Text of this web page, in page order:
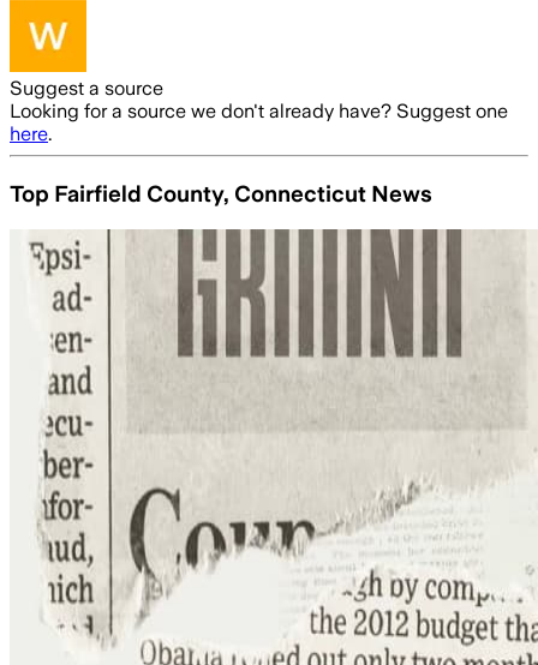
Suggest a source
Looking for a source we don't already have? Suggest one
here.
Top Fairfield County, Connecticut News